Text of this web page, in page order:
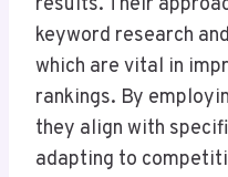
results. Their
keyword research
which are vital in
rankings. By
they align with
adapting to